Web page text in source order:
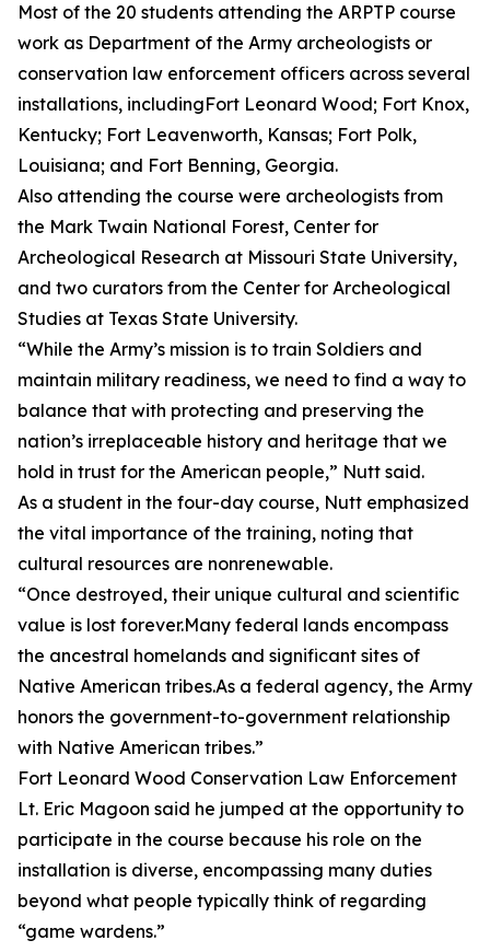
Most of the 20 students attending the ARPTP course
work as Department of the Army archeologists or
conservation law enforcement officers across several
installations, includingFort Leonard Wood; Fort Knox,
Kentucky; Fort Leavenworth, Kansas; Fort Polk,
Louisiana; and Fort Benning, Georgia.
Also attending the course were archeologists from
the Mark Twain National Forest, Center for
Archeological Research at Missouri State University,
and two curators from the Center for Archeological
Studies at Texas State University.
“While the Army’s mission is to train Soldiers and
maintain military readiness, we need to find a way to
balance that with protecting and preserving the
nation’s irreplaceable history and heritage that we
hold in trust for the American people,” Nutt said.
As a student in the four-day course, Nutt emphasized
the vital importance of the training, noting that
cultural resources are nonrenewable.
“Once destroyed, their unique cultural and scientific
value is lost forever.Many federal lands encompass
the ancestral homelands and significant sites of
Native American tribes.As a federal agency, the Army
honors the government-to-government relationship
with Native American tribes.”
Fort Leonard Wood Conservation Law Enforcement
Lt. Eric Magoon said he jumped at the opportunity to
participate in the course because his role on the
installation is diverse, encompassing many duties
beyond what people typically think of regarding
“game wardens.”